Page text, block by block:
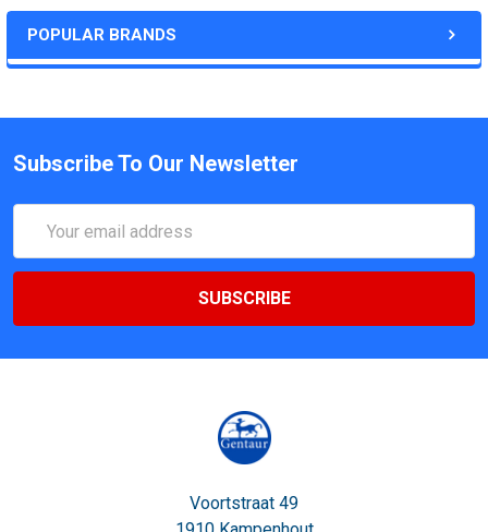
POPULAR BRANDS
Subscribe To Our Newsletter
Address
Voortstraat 49